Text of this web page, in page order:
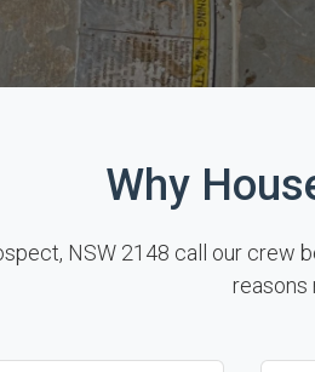
Why
NSW 2148 call our crew
reasons